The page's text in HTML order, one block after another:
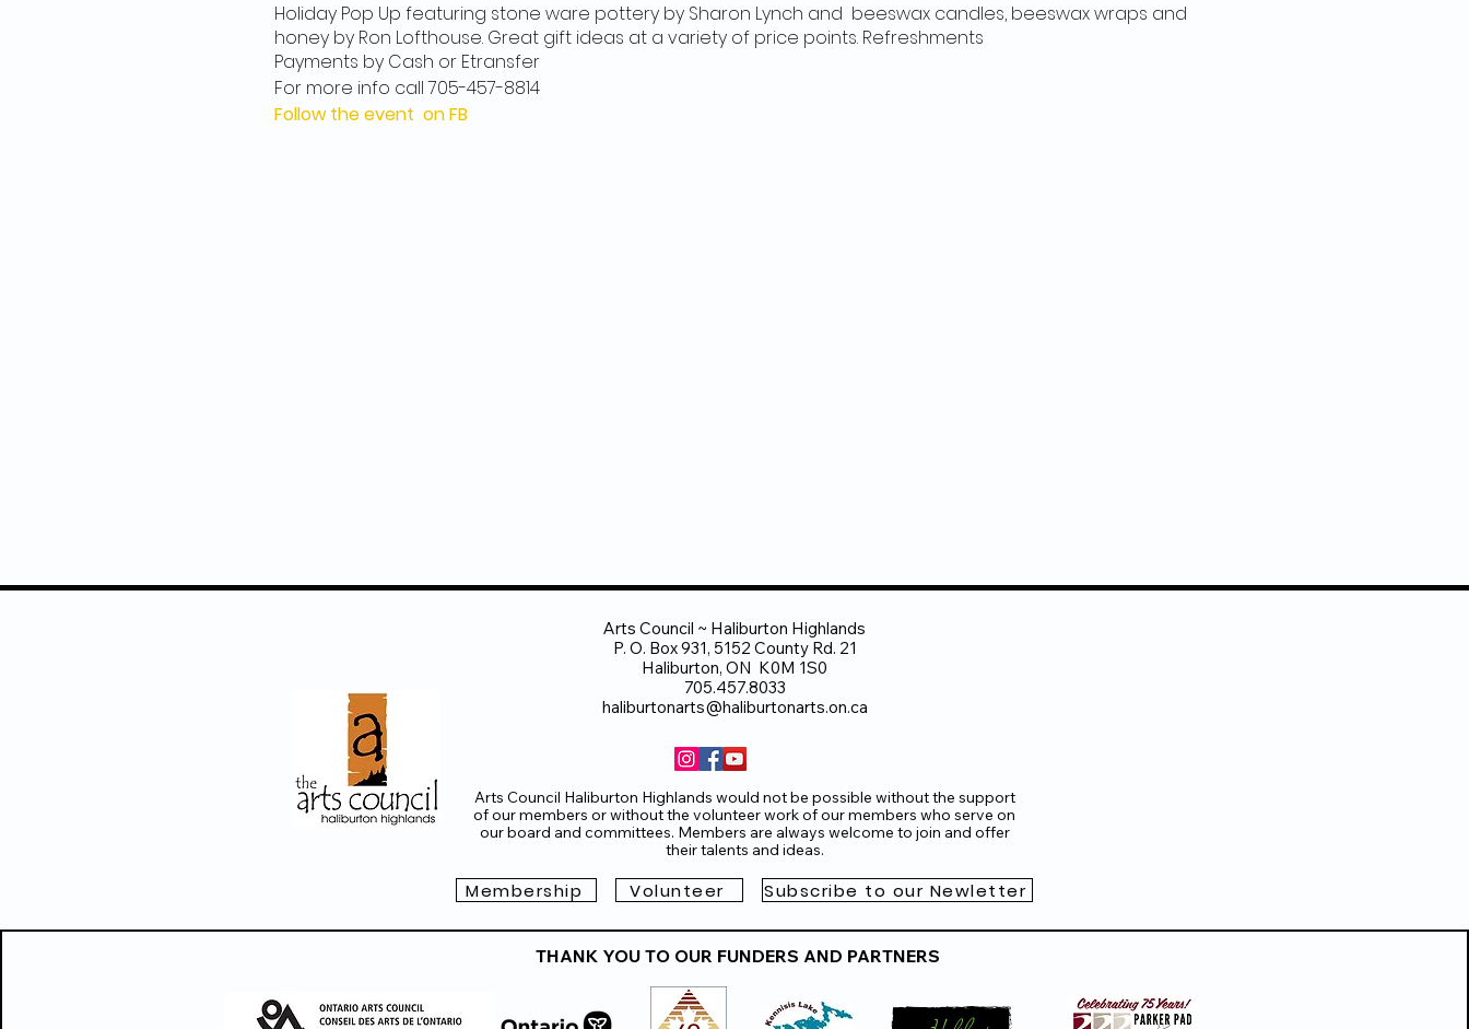
Holiday Pop Up featuring stone ware pottery by Sharon Lynch and beeswax candles, beeswax wraps and
honey by Ron Lofthouse. Great gift ideas at a variety of price points. Refreshments
Payments by Cash or Etransfer
For more info call 705-457-8814
Follow the event on FB
Arts Council ~ Haliburton Highlands
P. O. Box 931, 5152 County Rd. 21
Haliburton, ON K0M 1S0
705.457.8033
haliburtonarts@haliburtonarts.on.ca
Arts Council Haliburton Highlands would not be possible without the support
of our members or without the volunteer work of our members who serve on
our board and committees. Members are always welcome to join and offer
their talents and ideas.
Membership Volunteer Subscribe to our Newletter
THANK YOU TO OUR FUNDERS AND PARTNERS